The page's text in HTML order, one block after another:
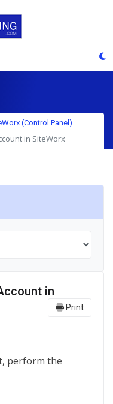
(Control Panel)
in SiteWorx
in
Print
perform the